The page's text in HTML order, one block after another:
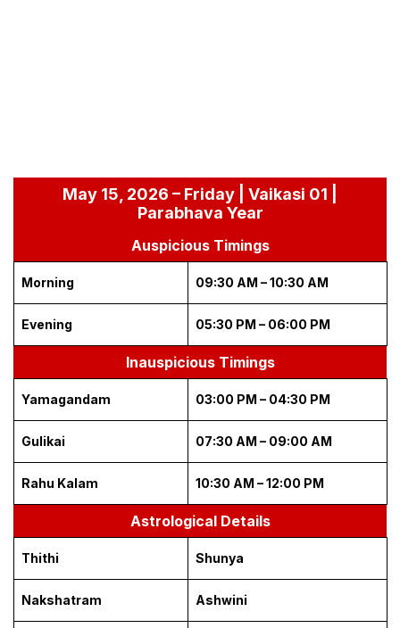
May 15, 2026 – Friday | Vaikasi 01 |
Parabhava Year
Auspicious Timings
Morning 09:30 AM – 10:30 AM
Evening 05:30 PM – 06:00 PM
Inauspicious Timings
Yamagandam 03:00 PM – 04:30 PM
Gulikai 07:30 AM – 09:00 AM
Rahu Kalam 10:30 AM – 12:00 PM
Astrological Details
Thithi Shunya
Nakshatram Ashwini